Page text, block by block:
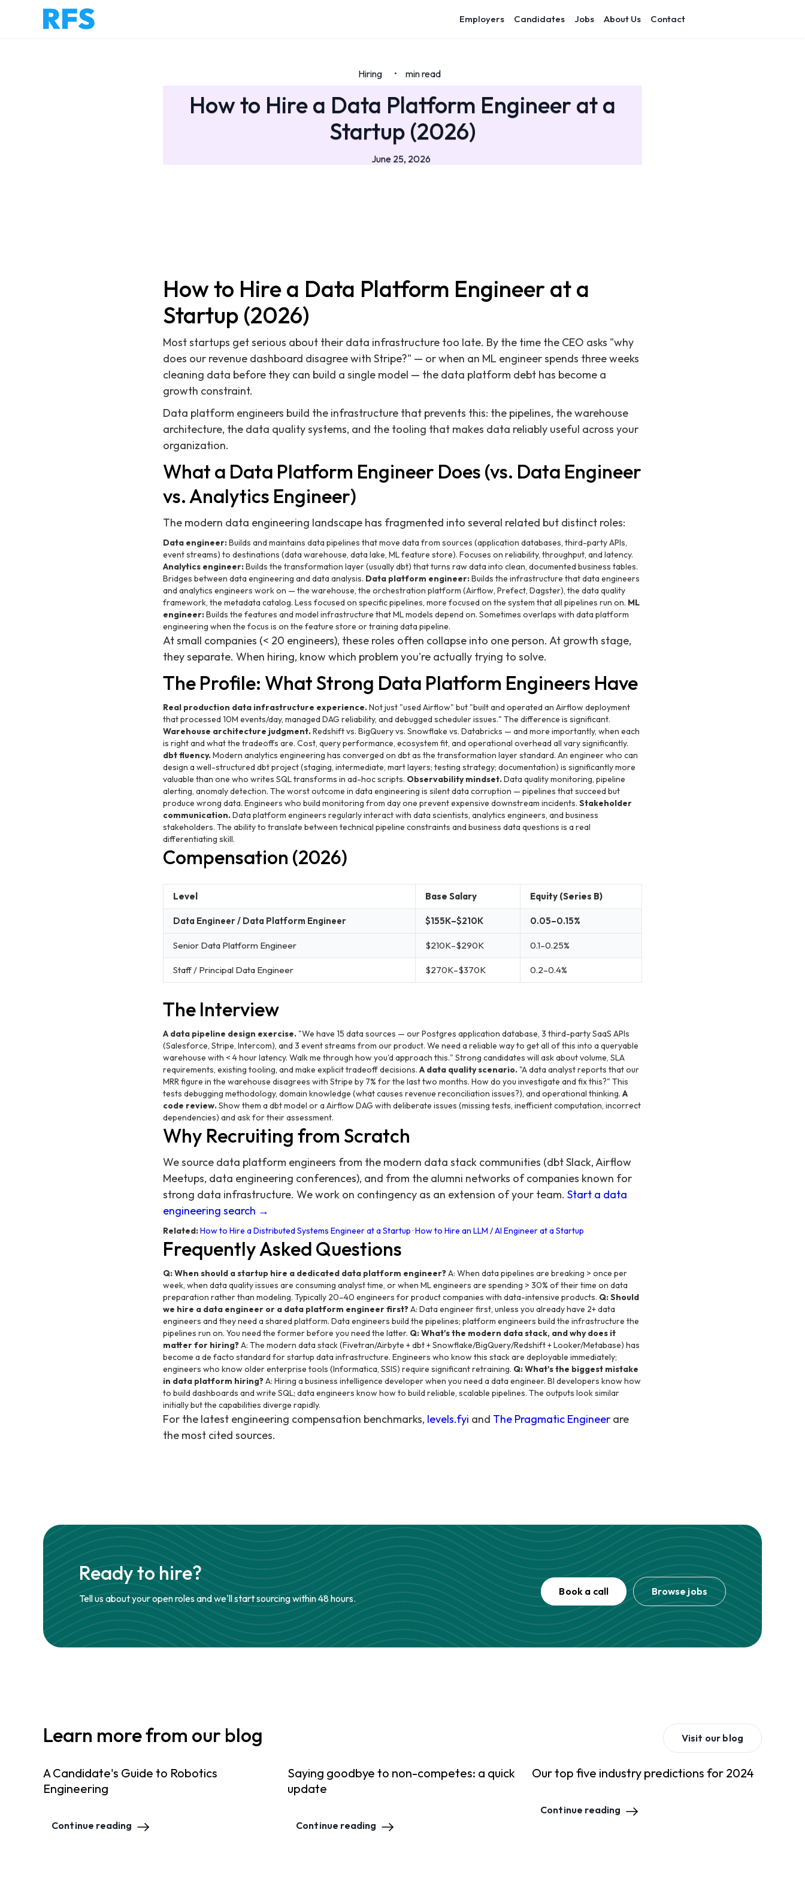
Employers Candidates Jobs About Us Contact
Hiring • min read
How to Hire a Data Platform Engineer at a
Startup (2026)
June 25, 2026
How to Hire a Data Platform Engineer at a
Startup (2026)
Most startups get serious about their data infrastructure too late. By the time the CEO asks "why
does our revenue dashboard disagree with Stripe?" — or when an ML engineer spends three weeks
cleaning data before they can build a single model — the data platform debt has become a
growth constraint.
Data platform engineers build the infrastructure that prevents this: the pipelines, the warehouse
architecture, the data quality systems, and the tooling that makes data reliably useful across your
organization.
What a Data Platform Engineer Does (vs. Data Engineer
vs. Analytics Engineer)
The modern data engineering landscape has fragmented into several related but distinct roles:
Data engineer:Builds and maintains data pipelines that move data from sources (application databases, third-party APIs,
event streams) to destinations (data warehouse, data lake, ML feature store). Focuses on reliability, throughput, and latency.
Analytics engineer:Builds the transformation layer (usually dbt) that turns raw data into clean, documented business tables.
Bridges between data engineering and data analysis. Data platform engineer:Builds the infrastructure that data engineers
and analytics engineers work on — the warehouse, the orchestration platform (Airflow, Prefect, Dagster), the data quality
framework, the metadata catalog. Less focused on specific pipelines, more focused on the system that all pipelines run on. ML
engineer:Builds the features and model infrastructure that ML models depend on. Sometimes overlaps with data platform
engineering when the focus is on the feature store or training data pipeline.
At small companies (< 20 engineers), these roles often collapse into one person. At growth stage,
they separate. When hiring, know which problem you're actually trying to solve.
The Profile: What Strong Data Platform Engineers Have
Real production data infrastructure experience.Not just "used Airflow" but "built and operated an Airflow deployment
that processed 10M events/day, managed DAG reliability, and debugged scheduler issues." The difference is significant.
Warehouse architecture judgment.Redshift vs. BigQuery vs. Snowflake vs. Databricks — and more importantly, when each
is right and what the tradeoffs are. Cost, query performance, ecosystem fit, and operational overhead all vary significantly.
dbt fluency.Modern analytics engineering has converged on dbt as the transformation layer standard. An engineer who can
design a well-structured dbt project (staging, intermediate, mart layers; testing strategy; documentation) is significantly more
valuable than one who writes SQL transforms in ad-hoc scripts. Observability mindset.Data quality monitoring, pipeline
alerting, anomaly detection. The worst outcome in data engineering is silent data corruption — pipelines that succeed but
produce wrong data. Engineers who build monitoring from day one prevent expensive downstream incidents. Stakeholder
communication.Data platform engineers regularly interact with data scientists, analytics engineers, and business
stakeholders. The ability to translate between technical pipeline constraints and business data questions is a real
differentiating skill.
Compensation (2026)
Level Base Salary Equity (Series B)
Data Engineer / Data Platform Engineer $155K–$210K 0.05–0.15%
Senior Data Platform Engineer $210K–$290K 0.1–0.25%
Staff / Principal Data Engineer $270K–$370K 0.2–0.4%
The Interview
A data pipeline design exercise. "We have 15 data sources — our Postgres application database, 3 third-party SaaS APIs
(Salesforce, Stripe, Intercom), and 3 event streams from our product. We need a reliable way to get all of this into a queryable
warehouse with < 4 hour latency. Walk me through how you'd approach this." Strong candidates will ask about volume, SLA
requirements, existing tooling, and make explicit tradeoff decisions. A data quality scenario. "A data analyst reports that our
MRR figure in the warehouse disagrees with Stripe by 7% for the last two months. How do you investigate and fix this?" This
tests debugging methodology, domain knowledge (what causes revenue reconciliation issues?), and operational thinking. A
code review.Show them a dbt model or a Airflow DAG with deliberate issues (missing tests, inefficient computation, incorrect
dependencies) and ask for their assessment.
Why Recruiting from Scratch
We source data platform engineers from the modern data stack communities (dbt Slack, Airflow
Meetups, data engineering conferences), and from the alumni networks of companies known for
strong data infrastructure. We work on contingency as an extension of your team. Start a data
engineering search →
Related:How to Hire a Distributed Systems Engineer at a Startup ·How to Hire an LLM / AI Engineer at a Startup
Frequently Asked Questions
Q: When should a startup hire a dedicated data platform engineer?A: When data pipelines are breaking > once per
week, when data quality issues are consuming analyst time, or when ML engineers are spending > 30% of their time on data
preparation rather than modeling. Typically 20–40 engineers for product companies with data-intensive products. Q: Should
we hire a data engineer or a data platform engineer first?A: Data engineer first, unless you already have 2+ data
engineers and they need a shared platform. Data engineers build the pipelines; platform engineers build the infrastructure the
pipelines run on. You need the former before you need the latter. Q: What's the modern data stack, and why does it
matter for hiring?A: The modern data stack (Fivetran/Airbyte + dbt + Snowflake/BigQuery/Redshift + Looker/Metabase) has
become a de facto standard for startup data infrastructure. Engineers who know this stack are deployable immediately;
engineers who know older enterprise tools (Informatica, SSIS) require significant retraining. Q: What's the biggest mistake
in data platform hiring?A: Hiring a business intelligence developer when you need a data engineer. BI developers know how
to build dashboards and write SQL; data engineers know how to build reliable, scalable pipelines. The outputs look similar
initially but the capabilities diverge rapidly.
For the latest engineering compensation benchmarks, levels.fyi and The Pragmatic Engineer are
the most cited sources.
Ready to hire?
Tell us about your open roles and we'll start sourcing within 48 hours.
Book a call Browse jobs
Learn more from our blog Visit our blog
A Candidate's Guide to Robotics
Engineering
Continue reading
Saying goodbye to non-competes: a quick
update
Continue reading
Our top five industry predictions for 2024
Continue reading